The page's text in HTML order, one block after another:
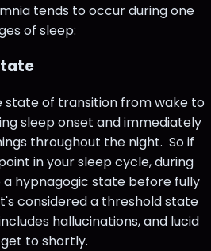
tends to occur during one
of sleep:
state of transition from wake to
sleep onset and immediately
throughout the night. So if
in your sleep cycle, during
a hypnagogic state before fully
considered a threshold state
hallucinations, and lucid
to shortly.